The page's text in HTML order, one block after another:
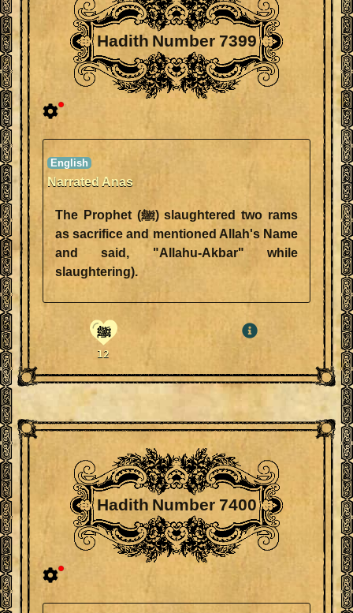
Hadith Number 7399
Narrated Anas
The Prophet (ﷺ) slaughtered two rams
as sacrifice and mentioned Allah's Name
and said, "Allahu-Akbar" while
slaughtering).
ﷺ
12
Hadith Number 7400